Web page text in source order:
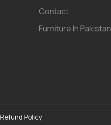
Contact
Furniture In Pakistan
Refund Policy